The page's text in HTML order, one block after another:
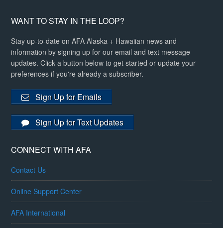
WANT TO STAY IN THE LOOP?
Stay up-to-date on AFA Alaska + Hawaiian news and
information by signing up for our email and text message
updates. Click a button below to get started or update your
preferences if you're already a subscriber.
Sign Up for Emails
Sign Up for Text Updates
CONNECT WITH AFA
Contact Us
Online Support Center
AFA International